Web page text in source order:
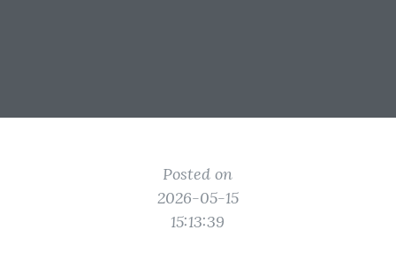
Posted on
2026-05-15
15:13:39